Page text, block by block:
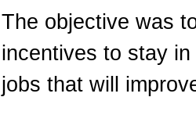
The objective was
incentives to stay
jobs that will